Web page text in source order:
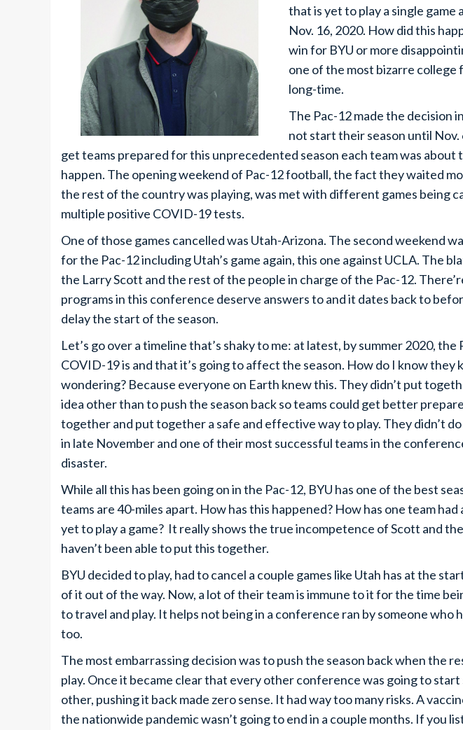
that is yet to play a single game
Nov. 16, 2020. How did this
win for BYU or more
one of the most bizarre college
long-time.
The Pac-12 made the decision
not start their season until Nov.
get teams prepared for this unprecedented season each team was about
happen. The opening weekend of Pac-12 football, the fact they waited
the rest of the country was playing, was met with different games being
multiple positive COVID-19 tests.
One of those games cancelled was Utah-Arizona. The second weekend
for the Pac-12 including Utah’s game again, this one against UCLA. The
the Larry Scott and the rest of the people in charge of the Pac-12.
programs in this conference deserve answers to and it dates back to
delay the start of the season.
Let’s go over a timeline that’s shaky to me: at latest, by summer 2020,
COVID-19 is and that it’s going to affect the season. How do I know they
wondering? Because everyone on Earth knew this. They didn’t put
idea other than to push the season back so teams could get better
together and put together a safe and effective way to play. They didn’t
in late November and one of their most successful teams in the
disaster.
While all this has been going on in the Pac-12, BYU has one of the best
teams are 40-miles apart. How has this happened? How has one team had
yet to play a game? It really shows the true incompetence of Scott and
haven’t been able to put this together.
BYU decided to play, had to cancel a couple games like Utah has at the
of it out of the way. Now, a lot of their team is immune to it for the time
to travel and play. It helps not being in a conference ran by someone who
too.
The most embarrassing decision was to push the season back when the
play. Once it became clear that every other conference was going to
other, pushing it back made zero sense. It had way too many risks. A
the nationwide pandemic wasn’t going to end in a couple months. If you